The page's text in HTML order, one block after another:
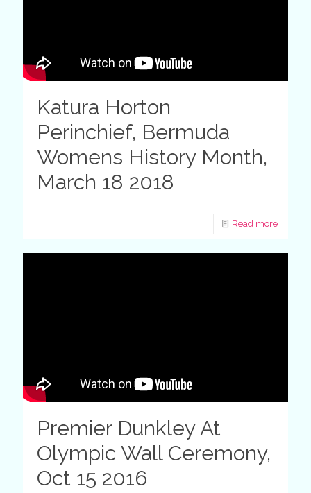
Katura Horton
Perinchief, Bermuda
Womens History Month,
March 18 2018
Read more
Premier Dunkley At
Olympic Wall Ceremony,
Oct 15 2016